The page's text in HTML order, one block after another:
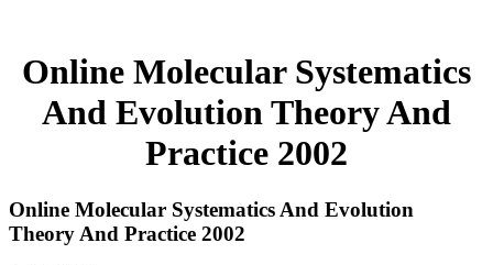
Online Molecular Systematics
And Evolution Theory And
Practice 2002
Online Molecular Systematics And Evolution
Theory And Practice 2002